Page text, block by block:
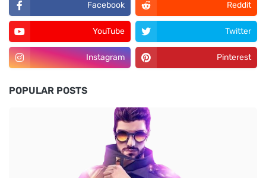
Facebook Reddit
YouTube Twitter
Instagram Pinterest
POPULAR POSTS